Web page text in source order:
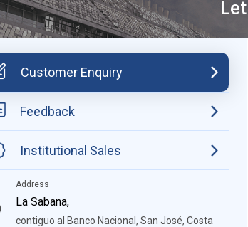
Customer Enquiry
Feedback
Institutional Sales
Address
La Sabana,
contiguo al Banco Nacional, San José, Costa